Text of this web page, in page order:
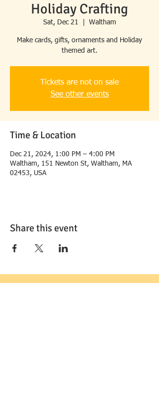
Holiday Crafting
Sat, Dec 21 Waltham
Make cards, gifts, ornaments and Holiday
themed art.
Tickets are not on sale
See other events
Time & Location
Dec 21, 2024, 1:00 PM – 4:00 PM
Waltham, 151 Newton St, Waltham, MA
02453, USA
Share this event